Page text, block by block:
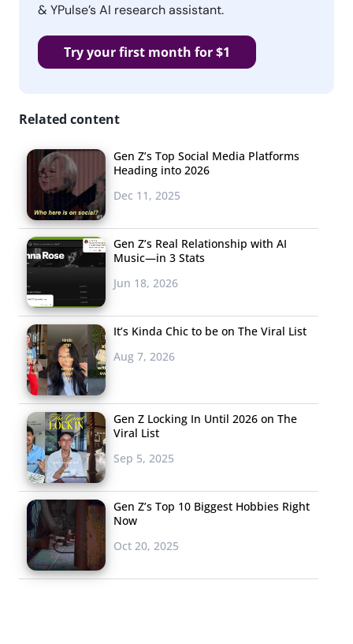
& YPulse’s AI research assistant.
Try your first month for $1
Related content
Gen Z’s Top Social Media Platforms
Heading into 2026
Dec 11, 2025
Gen Z’s Real Relationship with AI
Music—in 3 Stats
Jun 18, 2026
It’s Kinda Chic to be on The Viral List
Aug 7, 2026
Gen Z Locking In Until 2026 on The
Viral List
Sep 5, 2025
Gen Z’s Top 10 Biggest Hobbies Right
Now
Oct 20, 2025